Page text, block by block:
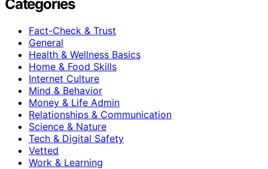
Categories
Fact-Check & Trust
General
Health & Wellness Basics
Home & Food Skills
Internet Culture
Mind & Behavior
Money & Life Admin
Relationships & Communication
Science & Nature
Tech & Digital Safety
Vetted
Work & Learning